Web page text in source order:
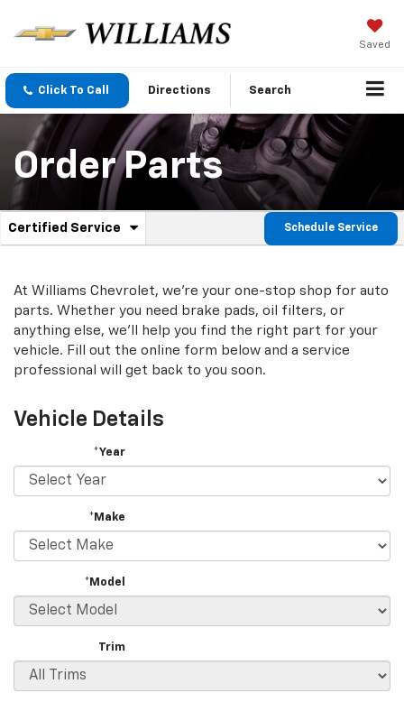
Saved
Click To Call Directions Search
Order Parts
Service
Navigation
Certified Service
.
additional
content
Schedule Service
At Williams Chevrolet, we're your one-stop shop for auto
parts. Whether you need brake pads, oil filters, or
anything else, we'll help you find the right part for your
vehicle. Fill out the online form below and a service
professional will get back to you soon.
Vehicle Details
*Year
*Make
*Model
Trim